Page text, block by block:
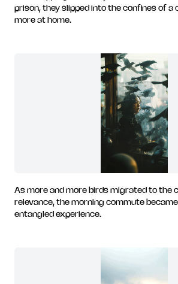
prison, they slipped into the confines of a
more at home.
As more and more birds migrated to the
relevance, the morning commute
entangled experience.